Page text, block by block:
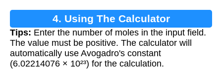
4. Using The Calculator
Tips: Enter the number of moles in the input field.
The value must be positive. The calculator will
automatically use Avogadro's constant
(6.02214076 × 10²³) for the calculation.